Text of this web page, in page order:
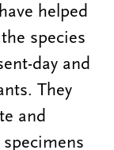
helped
species
day and
They
and